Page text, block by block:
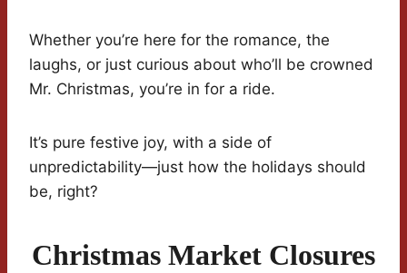
Whether you’re here for the romance, the
laughs, or just curious about who’ll be crowned
Mr. Christmas, you’re in for a ride.
It’s pure festive joy, with a side of
unpredictability—just how the holidays should
be, right?
Christmas Market Closures